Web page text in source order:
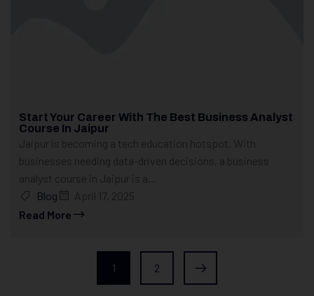
Start Your Career With The Best Business Analyst
Course In Jaipur
Jaipur is becoming a tech education hotspot. With
businesses needing data-driven decisions, a business
analyst course in Jaipur is a...
Blog
April 17, 2025
Read More
1 2